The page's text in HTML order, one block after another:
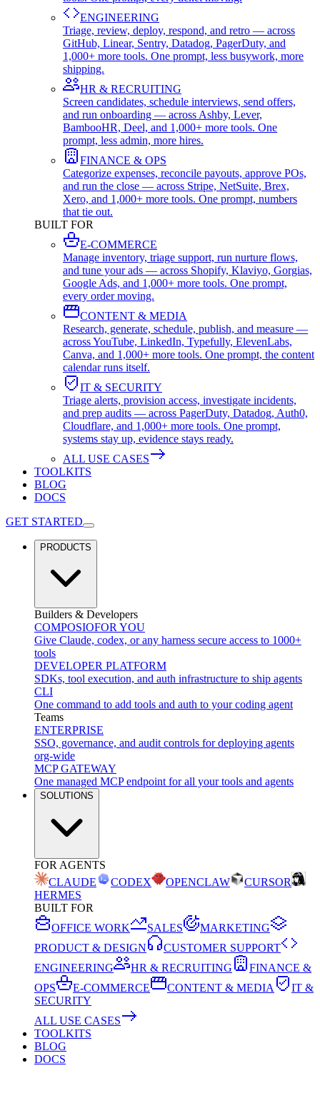
ENGINEERING
Triage, review, deploy, respond, and retro — across
GitHub, Linear, Sentry, Datadog, PagerDuty, and
1,000+ more tools. One prompt, less busywork, more
shipping.
HR & RECRUITING
Screen candidates, schedule interviews, send offers,
and run onboarding — across Ashby, Lever,
BambooHR, Deel, and 1,000+ more tools. One
prompt, less admin, more hires.
FINANCE & OPS
Categorize expenses, reconcile payouts, approve POs,
and run the close — across Stripe, NetSuite, Brex,
Xero, and 1,000+ more tools. One prompt, numbers
that tie out.
BUILT FOR
E-COMMERCE
Manage inventory, triage support, run nurture flows,
and tune your ads — across Shopify, Klaviyo, Gorgias,
Google Ads, and 1,000+ more tools. One prompt,
every order moving.
CONTENT & MEDIA
Research, generate, schedule, publish, and measure —
across YouTube, LinkedIn, Typefully, ElevenLabs,
Canva, and 1,000+ more tools. One prompt, the content
calendar runs itself.
IT & SECURITY
Triage alerts, provision access, investigate incidents,
and prep audits — across PagerDuty, Datadog, Auth0,
Cloudflare, and 1,000+ more tools. One prompt,
systems stay up, evidence stays ready.
ALL USE CASES
TOOLKITS
BLOG
DOCS
GET STARTED
PRODUCTS
Builders & Developers
COMPOSIOFOR YOU
Give Claude, codex, or any harness secure access to 1000+
tools
DEVELOPER PLATFORM
SDKs, tool execution, and auth infrastructure to ship agents
CLI
One command to add tools and auth to your coding agent
Teams
ENTERPRISE
SSO, governance, and audit controls for deploying agents
org-wide
MCP GATEWAY
One managed MCP endpoint for all your tools and agents
SOLUTIONS
FOR AGENTS
CLAUDE
CODEX OPENCLAW
CURSOR
HERMES
BUILT FOR
OFFICE WORK
SALES
MARKETING
PRODUCT & DESIGN
CUSTOMER SUPPORT
ENGINEERING
HR & RECRUITING
FINANCE &
OPS
E-COMMERCE CONTENT & MEDIA
IT &
SECURITY
ALL USE CASES
TOOLKITS
BLOG
DOCS